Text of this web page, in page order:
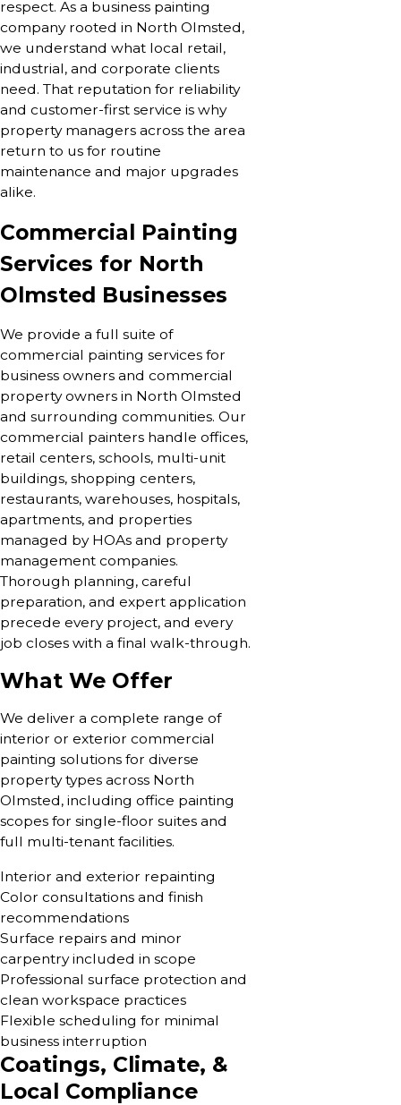
respect. As a business painting
company rooted in North Olmsted,
we understand what local retail,
industrial, and corporate clients
need. That reputation for reliability
and customer-first service is why
property managers across the area
return to us for routine
maintenance and major upgrades
alike.
Commercial Painting
Services for North
Olmsted Businesses
We provide a full suite of
commercial painting services for
business owners and commercial
property owners in North Olmsted
and surrounding communities. Our
commercial painters handle offices,
retail centers, schools, multi-unit
buildings, shopping centers,
restaurants, warehouses, hospitals,
apartments, and properties
managed by HOAs and property
management companies.
Thorough planning, careful
preparation, and expert application
precede every project, and every
job closes with a final walk-through.
What We Offer
We deliver a complete range of
interior or exterior commercial
painting solutions for diverse
property types across North
Olmsted, including office painting
scopes for single-floor suites and
full multi-tenant facilities.
Interior and exterior repainting
Color consultations and finish
recommendations
Surface repairs and minor
carpentry included in scope
Professional surface protection and
clean workspace practices
Flexible scheduling for minimal
business interruption
Coatings, Climate, &
Local Compliance